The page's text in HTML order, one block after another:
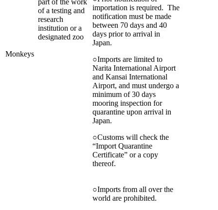
Monkeys
part of the work
of a testing and
research
institution or a
designated zoo
importation is required. The
notification must be made
between 70 days and 40
days prior to arrival in
Japan.
○Imports are limited to
Narita International Airport
and Kansai International
Airport, and must undergo a
minimum of 30 days
mooring inspection for
quarantine upon arrival in
Japan.
○Customs will check the
“Import Quarantine
Certificate” or a copy
thereof.
○Imports from all over the
world are prohibited.